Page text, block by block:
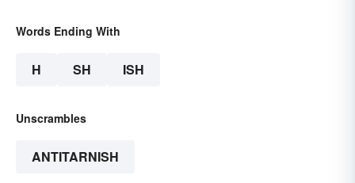
Words Ending With
H SH ISH
Unscrambles
ANTITARNISH